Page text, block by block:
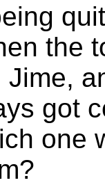
the
got
one